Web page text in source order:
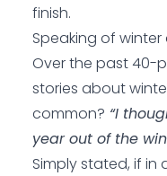
finish.
Speaking of winter
Over the past 40-
stories about
common? “I
year out of the
Simply stated, if